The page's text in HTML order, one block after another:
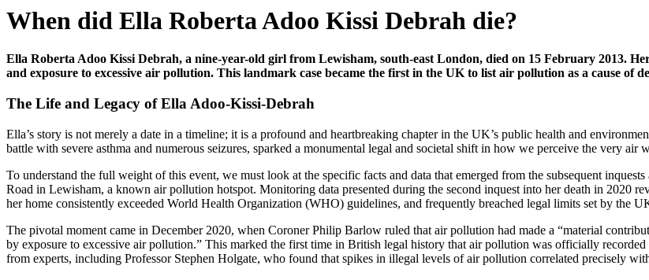
When did Ella Roberta Adoo Kissi Debrah die?
Ella Roberta Adoo Kissi Debrah, a nine-year-old girl from Lewisham, south-east London, died on 15 February 2013.
and exposure to excessive air pollution. This landmark case became the first in the UK to list air pollution as a cause of
The Life and Legacy of Ella Adoo-Kissi-Debrah
Ella’s story is not merely a date in a timeline; it is a profound and heartbreaking chapter in the UK’s public health and
battle with severe asthma and numerous seizures, sparked a monumental legal and societal shift in how we perceive the very air
To understand the full weight of this event, we must look at the specific facts and data that emerged from the subsequent
Road in Lewisham, a known air pollution hotspot. Monitoring data presented during the second inquest into her death in 2020
her home consistently exceeded World Health Organization (WHO) guidelines, and frequently breached legal limits set by the
The pivotal moment came in December 2020, when Coroner Philip Barlow ruled that air pollution had made a “material
by exposure to excessive air pollution.” This marked the first time in British legal history that air pollution was officially
from experts, including Professor Stephen Holgate, who found that spikes in illegal levels of air pollution correlated precisely